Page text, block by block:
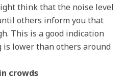
think that the noise level
others inform you that
This is a good indication
is lower than others around
crowds